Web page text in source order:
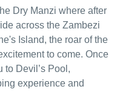
Dry Manzi where after
across the Zambezi
Island, the roar of the
to come. Once
Devil’s Pool,
experience and